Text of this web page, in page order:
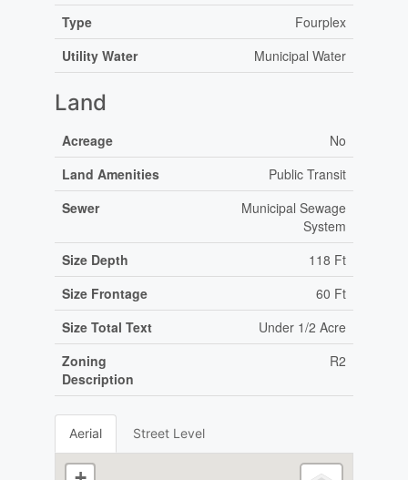
Type
Fourplex
Utility Water
Municipal Water
Land
Acreage
No
Land Amenities
Public Transit
Sewer
Municipal Sewage
System
Size Depth
118 Ft
Size Frontage
60 Ft
Size Total Text
Under 1/2 Acre
Zoning
Description
R2
Aerial Street Level